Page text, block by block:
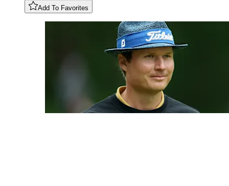
Add To Favorites